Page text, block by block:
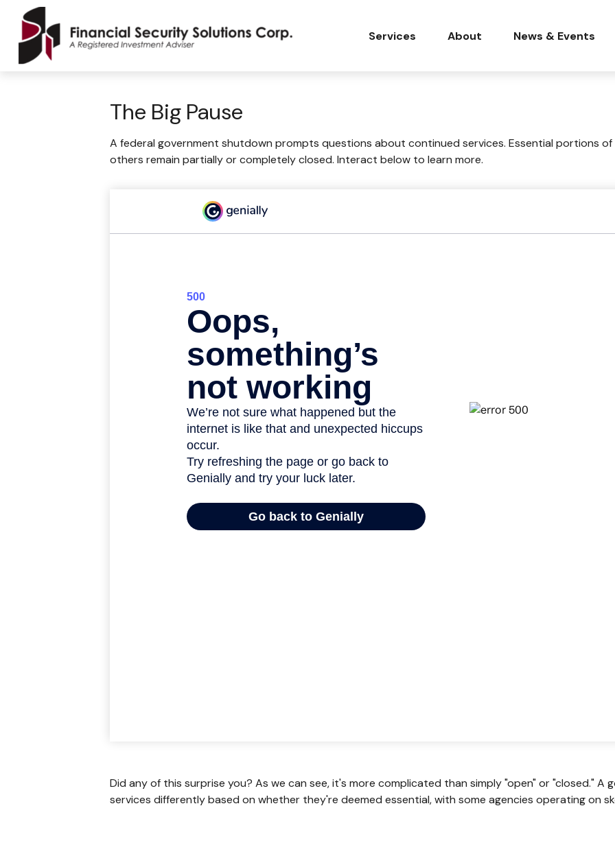
Services About News & Events
The Big Pause
A federal government shutdown prompts questions about continued services. Essential portions
others remain partially or completely closed. Interact below to learn more.
Did any of this surprise you? As we can see, it's more complicated than simply "open" or "closed."
services differently based on whether they're deemed essential, with some agencies operating on